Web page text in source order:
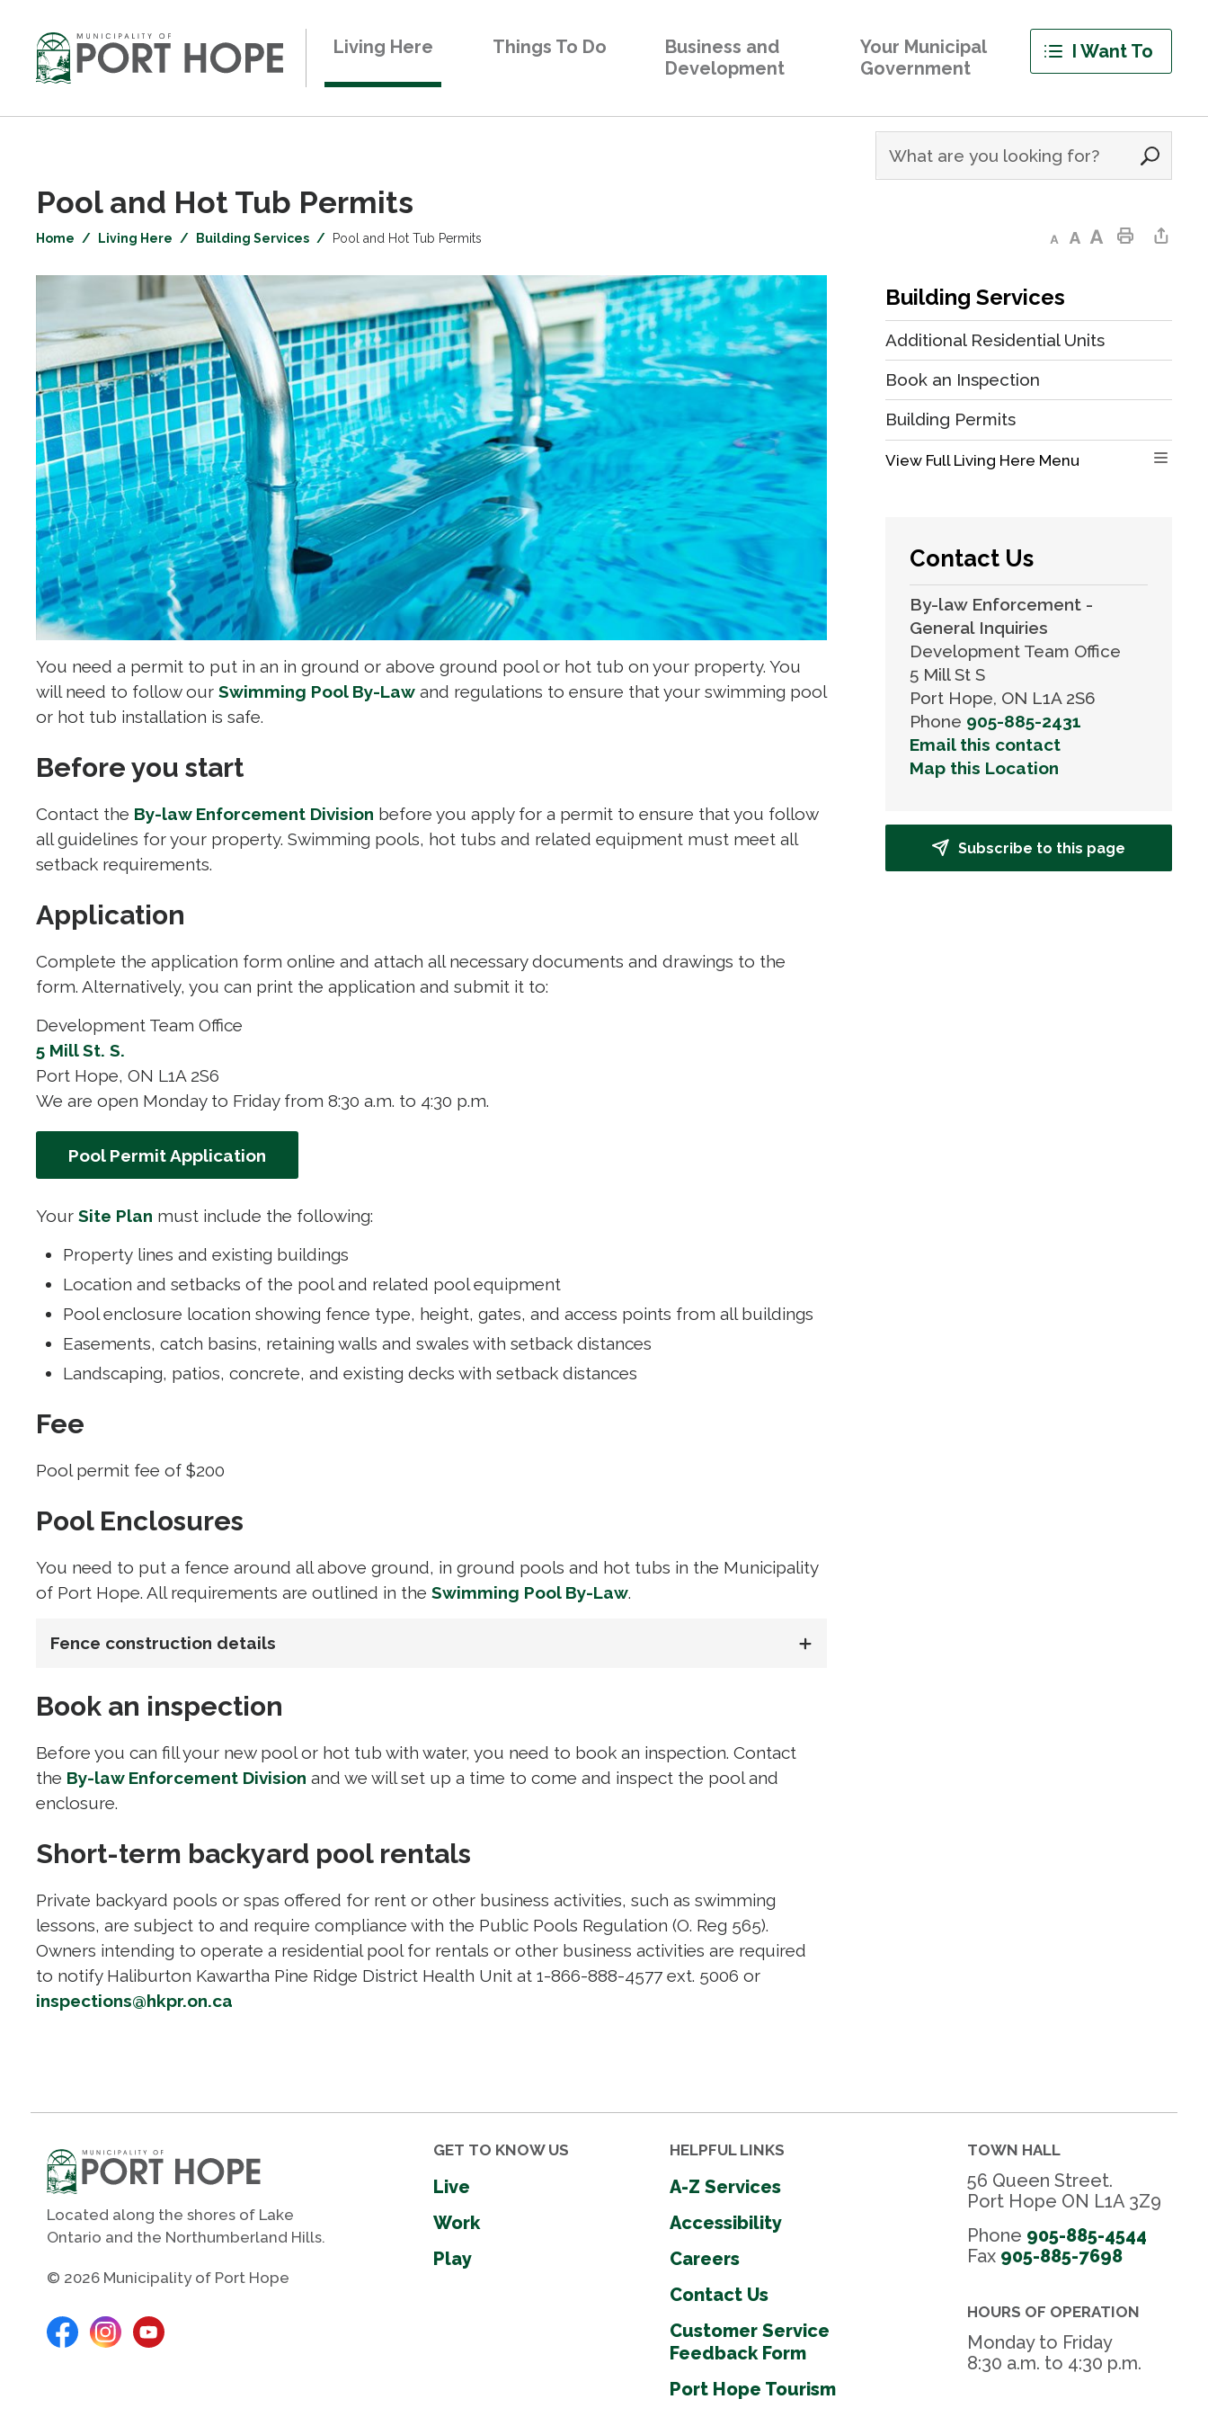
Content
Living Here Things To Do
Business and
Development
Your Municipal
Government
I Want To
Pool and Hot Tub Permits
Home Living Here Building Services Pool and Hot Tub Permits Decrease text size
Default text sizeIncrease text sizePrint This PageShare This Page
You need a permit to put in an in ground or above ground pool or hot tub on your property. You
will need to follow ourSwimming Pool By-Law and regulations to ensure that your swimming pool
or hot tub installation is safe.
Before you start
Contact the By-law Enforcement Division before you apply for a permit to ensure that you follow
all guidelines for your property. Swimming pools, hot tubs and related equipment must meet all
setback requirements.
Application
Complete the application form online and attach all necessary documents and drawings to the
form. Alternatively, you can print the application and submit it to:
Development Team Office
5 Mill St. S.
Port Hope, ON L1A 2S6
We are open Monday to Friday from 8:30 a.m. to 4:30 p.m.
Pool Permit Application
YourSite Plan must include the following:
Property lines and existing buildings
Location and setbacks of the pool and related pool equipment
Pool enclosure location showing fence type, height, gates, and access points from all buildings
Easements, catch basins, retaining walls and swales with setback distances
Landscaping, patios, concrete, and existing decks with setback distances
Fee
Pool permit fee of $200
Pool Enclosures
You need to put a fence around all above ground, in ground pools and hot tubs in the Municipality
of Port Hope. All requirements are outlined in theSwimming Pool By-Law.
Fence construction details
Book an inspection
Before you can fill your new pool or hot tub with water, you need to book an inspection. Contact
the By-law Enforcement Division and we will set up a time to come and inspect the pool and
enclosure.
Short-term backyard pool rentals
Private backyard pools or spas offered for rent or other business activities, such as swimming
lessons, are subject to and require compliance with the Public Pools Regulation (O. Reg 565).
Owners intending to operate a residential pool for rentals or other business activities are required
to notify Haliburton Kawartha Pine Ridge District Health Unit at 1-866-888-4577 ext. 5006 or
inspections@hkpr.on.ca
Building Services
Additional Residential Units
Book an Inspection
Building Permits
View Full Living Here Menu
Contact Us
By-law Enforcement -
General Inquiries
Development Team Office
5 Mill St S
Port Hope, ON L1A 2S6
Phone 905-885-2431
Email this contact
Map this Location
Subscribe to this page
Located along the shores of Lake
Ontario and the Northumberland Hills.
© 2026 Municipality of Port Hope
GET TO KNOW US
Live
Work
Play
HELPFUL LINKS
A-Z Services
Accessibility
Careers
Contact Us
Customer Service
Feedback Form
Port Hope Tourism
TOWN HALL
56 Queen Street.
Port Hope ON L1A 3Z9
Phone 905-885-4544
Fax 905-885-7698
HOURS OF OPERATION
Monday to Friday
8:30 a.m. to 4:30 p.m.